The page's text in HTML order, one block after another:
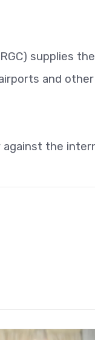
supplies
and
against the